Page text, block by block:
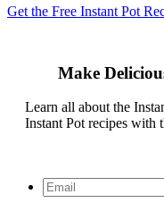
Get the Free Instant Pot
Make
Learn all about the
Instant Pot recipes with
Email